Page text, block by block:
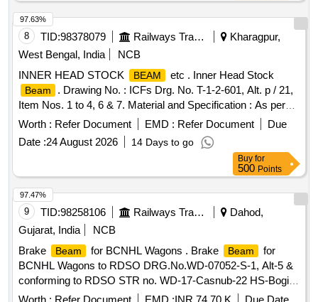
8 TID:98378079 Railways Transport Services
Kharagpur,
West Bengal, India
NCB
INNER HEAD STOCK
BEAM etc . Inner Head Stock
Beam
. Drawing No. : ICFs Drg. No. T-1-2-601, Alt. p / 21,
Item Nos. 1 to 4, 6 & 7. Material and Specification : As per
Drawing. [ Warranty Period: 30 Months after the date of
delivery ] [Quantity Tolerance (+/-): 5 %age , Item Category :
Normal , Total PO value variation Permitted: Max 8 lacs ] ]
Worth : Refer Document EMD : Refer Document
Due
Date :24 August 2026 14 Days to go
97.63%
Buy for
500 Points
9 TID:98258106 Railways Transport Services
Dahod,
Gujarat, India
NCB
Brake
Beam for BCNHL Wagons . Brake Beam
for
BCNHL Wagons to RDSO DRG.No.WD-07052-S-1, Alt-5 &
conforming to RDSO STR no. WD-17-Casnub-22 HS-Bogie-
92, Rev.-3 Sept-2004, Read with all amendments. Latest A
97.47%